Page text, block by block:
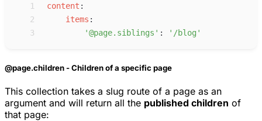
1 content :
2
i tems :
3
'@page.siblings ' : ' /blog '
@page.children - Children of a specific page
This collection takes a slug route of a page as an
argument and will return all the published children of
that page: